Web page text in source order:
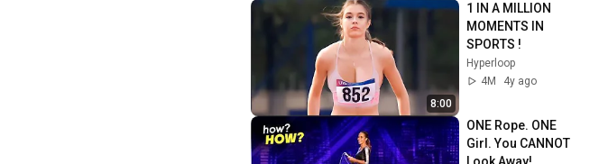
8:00
1 IN A MILLION
MOMENTS IN
SPORTS !
Hyperloop
4M
4y ago
ONE Rope. ONE
Girl. You CANNOT